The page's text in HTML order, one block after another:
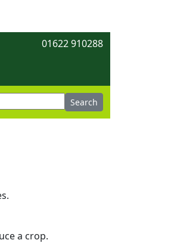
01622 910288
a crop.